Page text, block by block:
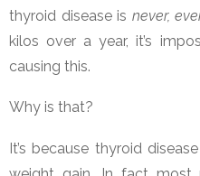
thyroid disease is never,
kilos over a year, it’s
causing this.
Why is that?
It’s because thyroid